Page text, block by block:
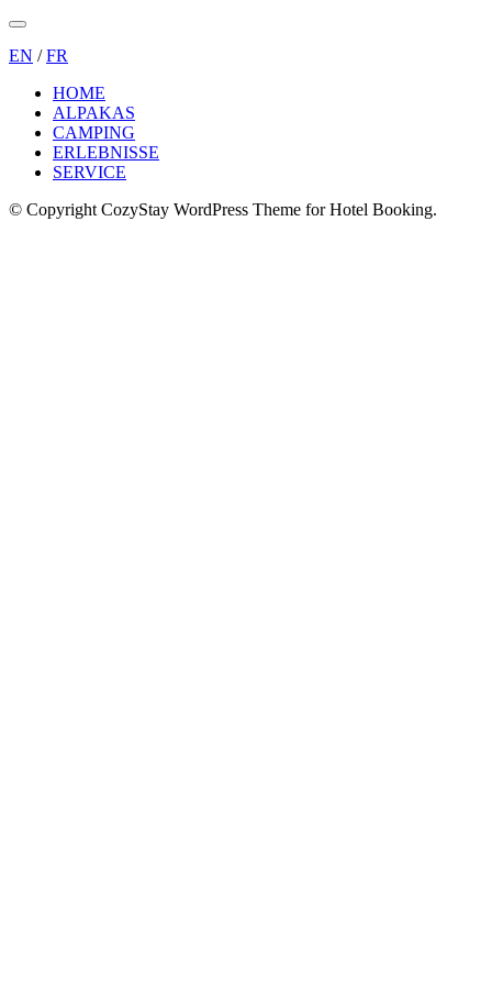
Menu
EN /FR
HOME
ALPAKAS
CAMPING
ERLEBNISSE
SERVICE
© Copyright CozyStay WordPress Theme for Hotel Booking.